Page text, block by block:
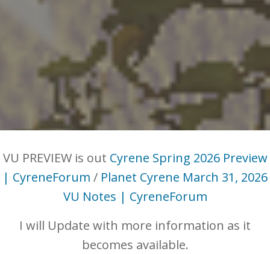
VU PREVIEW is out Cyrene Spring 2026 Preview
| CyreneForum / Planet Cyrene March 31, 2026
VU Notes | CyreneForum
I will Update with more information as it
becomes available.